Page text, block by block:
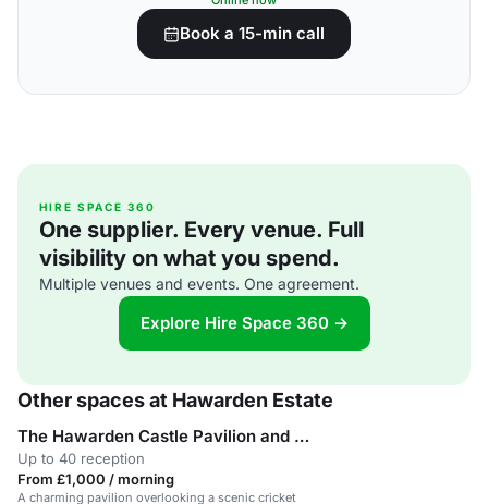
Book a 15-min call
HIRE SPACE 360
One supplier. Every venue. Full
visibility on what you spend.
Multiple venues and events. One agreement.
Explore Hire Space 360 →
Other spaces at Hawarden Estate
The Hawarden Castle Pavilion and Cricket pitch
Up to 40 reception
From £1,000 / morning
A charming pavilion overlooking a scenic cricket